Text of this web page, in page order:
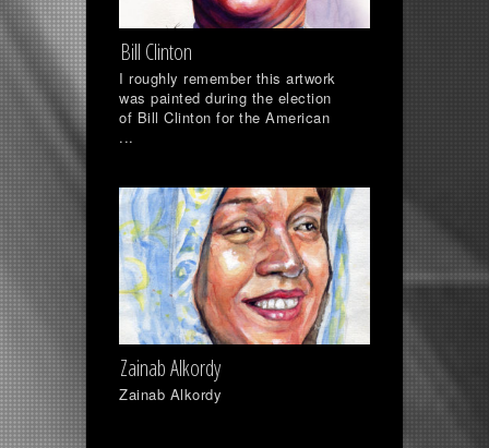
Bill Clinton
I roughly remember this artwork
was painted during the election
of Bill Clinton for the American
...
Zainab Alkordy
Zainab Alkordy